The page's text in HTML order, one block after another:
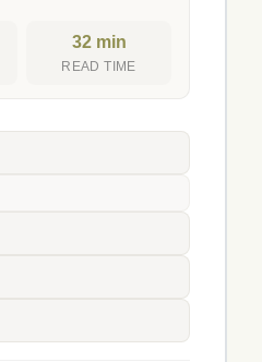
32 min
READ TIME